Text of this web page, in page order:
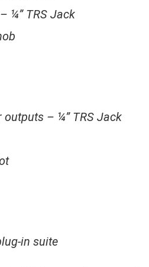
¼” TRS Jack
– ¼” TRS Jack
in suite